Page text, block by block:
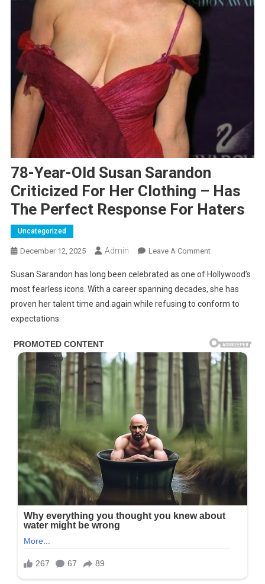
78-Year-Old Susan Sarandon
Criticized For Her Clothing – Has
The Perfect Response For Haters
Uncategorized
December 12, 2025 Admin Leave A CommentOn
Year-
Old
Susan
For
Her
Clothing
–
The
Response
Haters
Susan Sarandon has long been celebrated as one of Hollywood’s
most fearless icons. With a career spanning decades, she has
proven her talent time and again while refusing to conform to
expectations.